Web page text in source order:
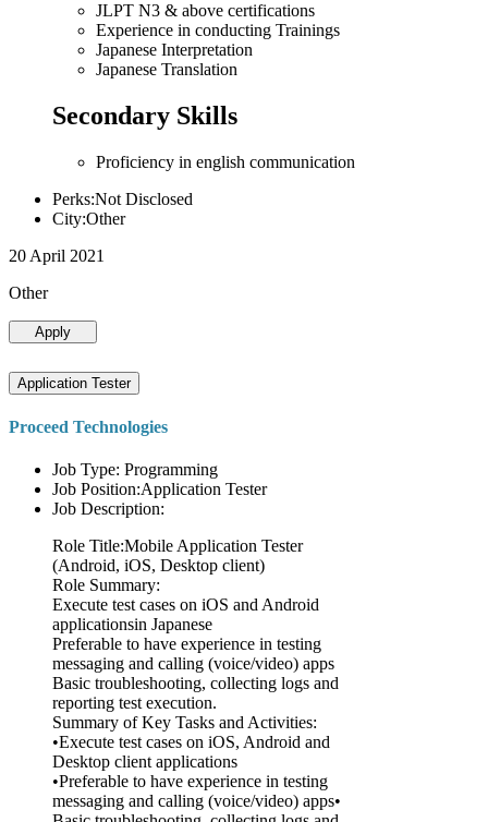
JLPT N3 & above certifications
Experience in conducting Trainings
Japanese Interpretation
Japanese Translation
Secondary Skills
Proficiency in english communication
Perks:Not Disclosed
City:Other
20 April 2021
Other
Apply
Application Tester
Proceed Technologies
Job Type: Programming
Job Position:Application Tester
Job Description:
Role Title:Mobile Application Tester
(Android, iOS, Desktop client)
Role Summary:
Execute test cases on iOS and Android
applicationsin Japanese
Preferable to have experience in testing
messaging and calling (voice/video) apps
Basic troubleshooting, collecting logs and
reporting test execution.
Summary of Key Tasks and Activities:
•Execute test cases on iOS, Android and
Desktop client applications
•Preferable to have experience in testing
messaging and calling (voice/video) apps•